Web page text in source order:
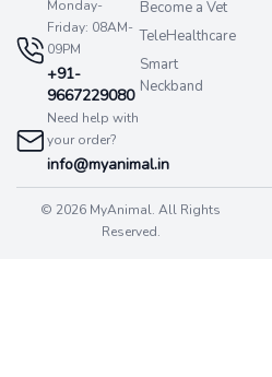
Monday-
Friday: 08AM-
09PM
+91-
9667229080
Need help with
your order?
info@myanimal.in
Become a Vet
TeleHealthcare
Smart
Neckband
© 2026 MyAnimal. All Rights
Reserved.